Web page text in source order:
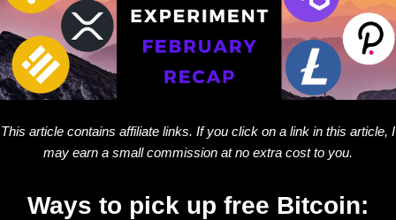
This article contains affiliate links. If you click on a link in this article, I
may earn a small commission at no extra cost to you.
Ways to pick up free Bitcoin: